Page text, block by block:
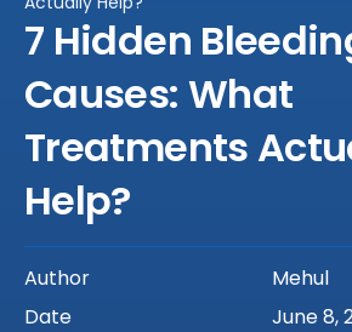
7 Hidden
Causes: What
Treatments
Help?
Author
Date
Mehul
June 8,